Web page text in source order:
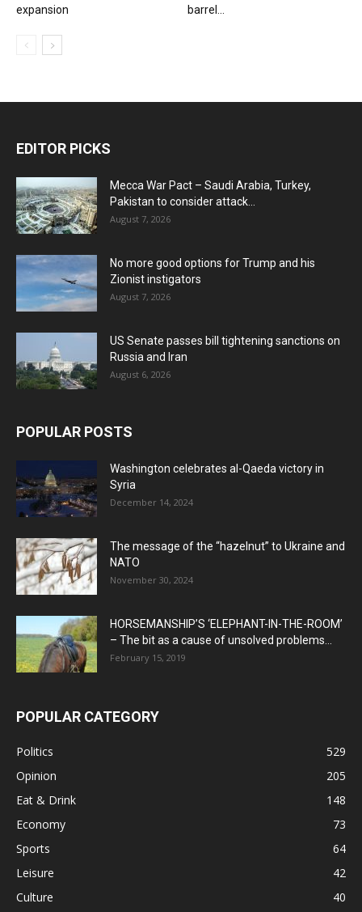
expansion
barrel...
EDITOR PICKS
Mecca War Pact – Saudi Arabia, Turkey,
Pakistan to consider attack...
August 7, 2026
No more good options for Trump and his
Zionist instigators
August 7, 2026
US Senate passes bill tightening sanctions on
Russia and Iran
August 6, 2026
POPULAR POSTS
Washington celebrates al-Qaeda victory in
Syria
December 14, 2024
The message of the “hazelnut” to Ukraine and
NATO
November 30, 2024
HORSEMANSHIP’S ‘ELEPHANT-IN-THE-ROOM’
– The bit as a cause of unsolved problems...
February 15, 2019
POPULAR CATEGORY
Politics
529
Opinion
205
Eat & Drink
148
Economy
73
Sports
64
Leisure
42
Culture
40